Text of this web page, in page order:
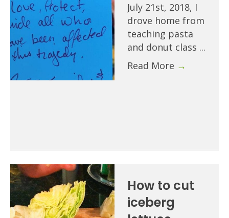
July 21st, 2018, I
drove home from
teaching pasta
and donut class ...
Read More →
How to cut
iceberg